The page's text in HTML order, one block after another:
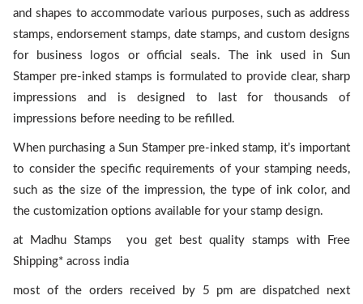
and shapes to accommodate various purposes, such as address
stamps, endorsement stamps, date stamps, and custom designs
for business logos or official seals. The ink used in Sun
Stamper pre-inked stamps is formulated to provide clear, sharp
impressions and is designed to last for thousands of
impressions before needing to be refilled.
When purchasing a Sun Stamper pre-inked stamp, it’s important
to consider the specific requirements of your stamping needs,
such as the size of the impression, the type of ink color, and
the customization options available for your stamp design.
at Madhu Stamps you get best quality stamps with Free
Shipping* across india
most of the orders received by 5 pm are dispatched next